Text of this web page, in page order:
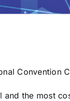
Convention
the most